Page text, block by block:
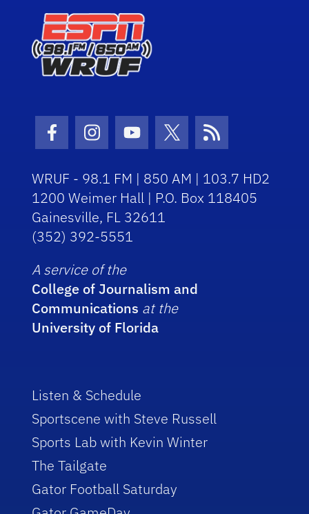
Facebook Icon
Instagram Icon
Youtube Icon
Twitter Icon
RSS Icon
WRUF - 98.1 FM | 850 AM | 103.7 HD2
1200 Weimer Hall | P.O. Box 118405
Gainesville, FL 32611
(352) 392-5551
A service of the
College of Journalism and
Communications at the
University of Florida
Listen & Schedule
Sportscene with Steve Russell
Sports Lab with Kevin Winter
The Tailgate
Gator Football Saturday